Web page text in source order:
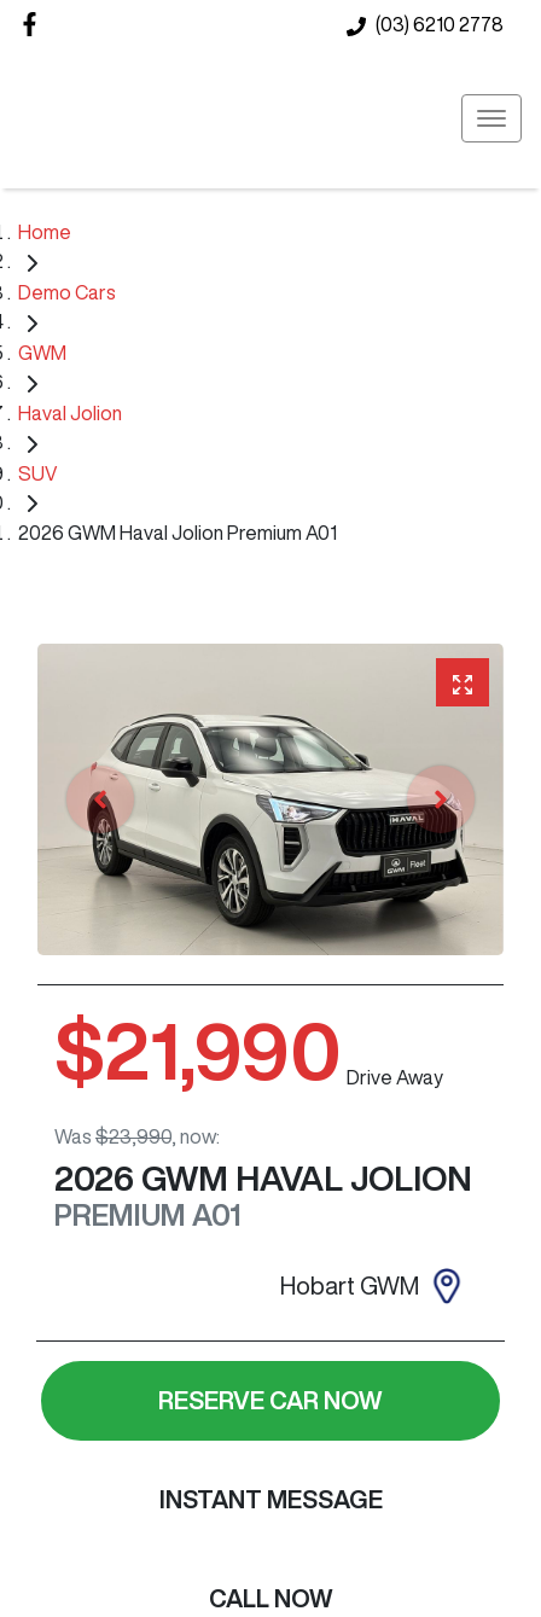
(03) 6210 2778
Home
Demo Cars
GWM
Haval Jolion
SUV
2026 GWM Haval Jolion Premium A01
$21,990 Drive Away
Was $23,990 now:
2026 GWM HAVAL JOLION
PREMIUM A01
Hobart GWM
RESERVE CAR NOW
INSTANT MESSAGE
CALL NOW